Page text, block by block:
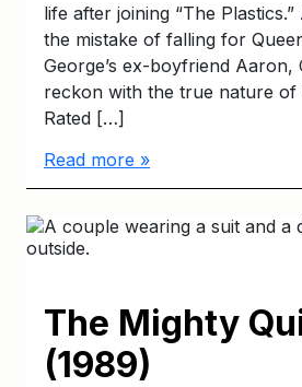
life after joining “The
the mistake of falling for
George’s ex-boyfriend Aaron,
reckon with the true nature of
Rated […]
Read more »
The Mighty
(1989)